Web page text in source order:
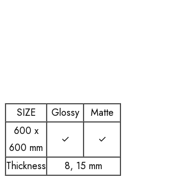
SIZE Glossy
Matte
600 x
600 mm
✓
✓
Thickness
8, 15 mm